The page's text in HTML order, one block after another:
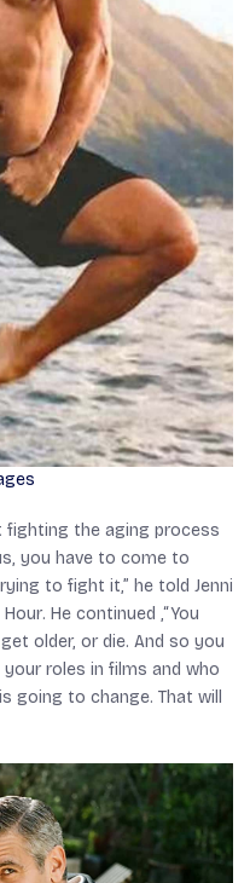
fighting the aging process
you have to come to
to fight it,” he told Jenni
Hour. He continued ,“You
older, or die. And so you
roles in films and who
going to change. That will